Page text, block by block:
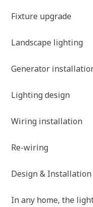
Fixture upgrade
Landscape lighting
Generator
Lighting design
Wiring installation
Re-wiring
Design &
In any home, the